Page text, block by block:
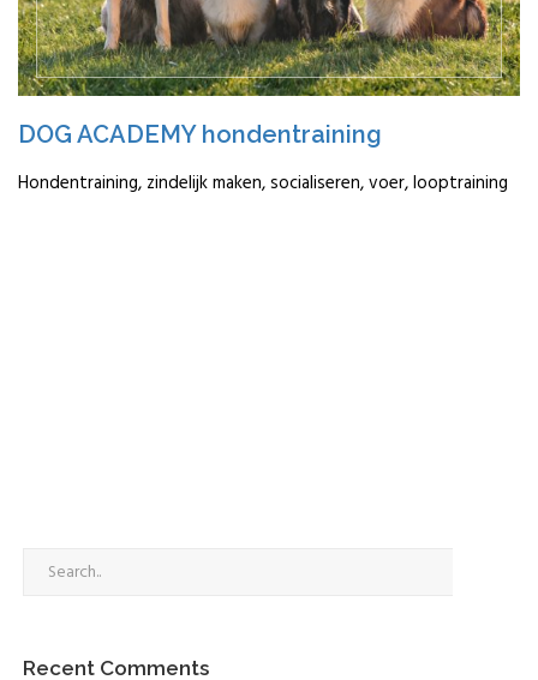
DOG ACADEMY hondentraining
Hondentraining, zindelijk maken, socialiseren, voer, looptraining
Recent Comments